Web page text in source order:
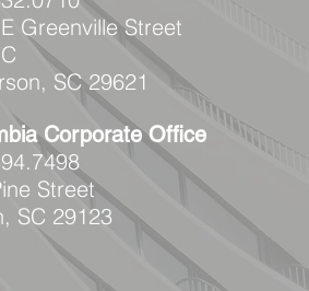
Greenville Street
SC 29621
Corporate Office
Street
SC 29123